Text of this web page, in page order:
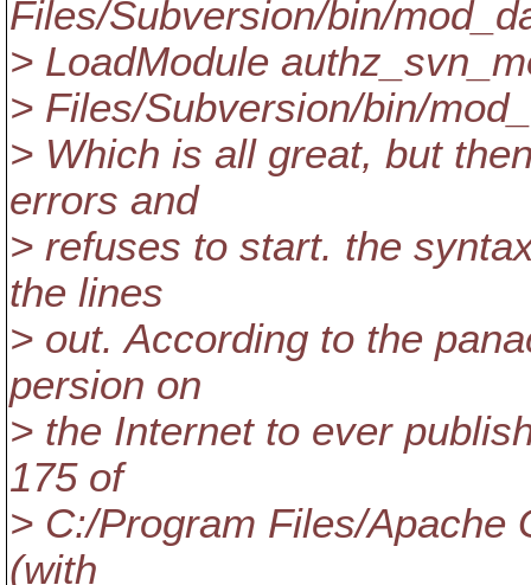
Files/Subversion/bin/
> LoadModule
> Files/Subversion/bin/
> Which is all great, but
errors and
> refuses to start. the
the lines
> out. According to the
persion on
> the Internet to ever
175 of
> C:/Program Files/Apache
(with